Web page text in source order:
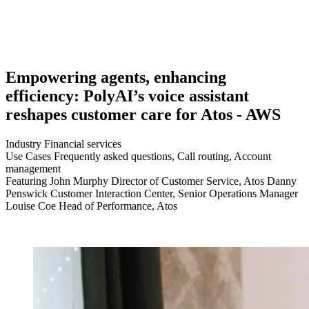
Empowering agents, enhancing
efficiency: PolyAI’s voice assistant
reshapes customer care for Atos - AWS
Industry Financial services
Use Cases Frequently asked questions, Call routing, Account
management
Featuring John Murphy Director of Customer Service, Atos Danny
Penswick Customer Interaction Center, Senior Operations Manager
Louise Coe Head of Performance, Atos